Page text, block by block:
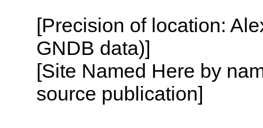
[Precision of location:
GNDB data)]
[Site Named Here by
source publication]